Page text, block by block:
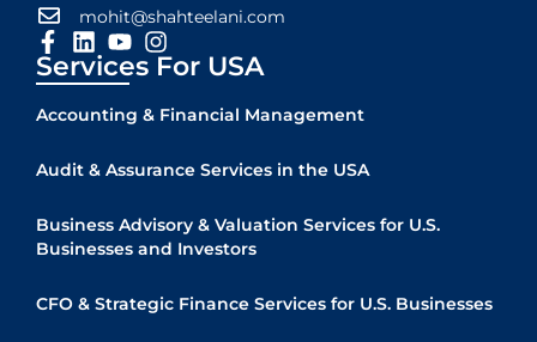
mohit@shahteelani.com
Services For USA
Accounting & Financial Management
Audit & Assurance Services in the USA
Business Advisory & Valuation Services for U.S.
Businesses and Investors
CFO & Strategic Finance Services for U.S. Businesses